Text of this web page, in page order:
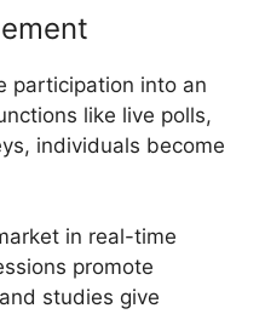
participation into an
like live polls,
individuals become
in real-time
promote
studies give